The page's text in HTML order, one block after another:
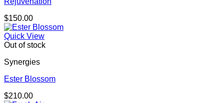
$150.00
Quick View
Out of stock
Synergies
Ester Blossom
$210.00